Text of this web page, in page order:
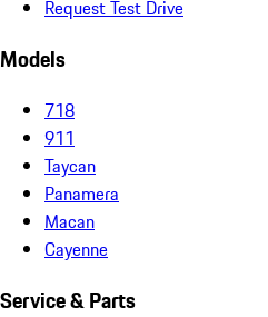
Request Test Drive
Models
718
911
Taycan
Panamera
Macan
Cayenne
Service & Parts